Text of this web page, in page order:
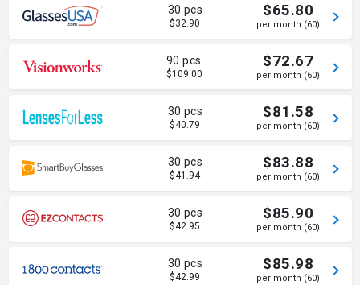
30 pcs
$32.90
$65.80
per month (60)
90 pcs
$109.00
$72.67
per month (60)
30 pcs
$40.79
$81.58
per month (60)
30 pcs
$41.94
$83.88
per month (60)
30 pcs
$42.95
$85.90
per month (60)
30 pcs
$42.99
$85.98
per month (60)